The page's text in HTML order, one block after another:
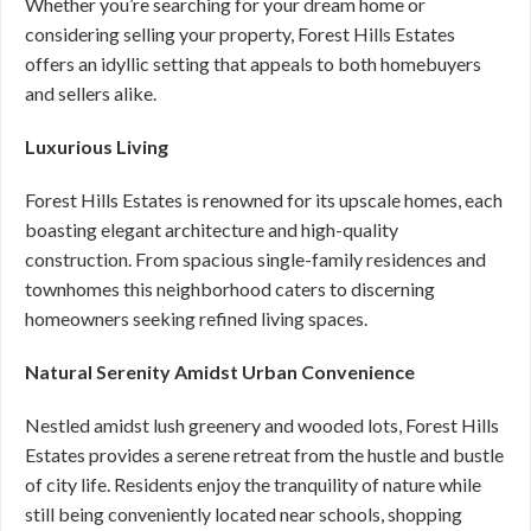
considering selling your property, Forest Hills Estates
offers an idyllic setting that appeals to both homebuyers
and sellers alike.
Luxurious Living
Forest Hills Estates is renowned for its upscale homes, each
boasting elegant architecture and high-quality
construction. From spacious single-family residences and
townhomes this neighborhood caters to discerning
homeowners seeking refined living spaces.
Natural Serenity Amidst Urban Convenience
Nestled amidst lush greenery and wooded lots, Forest Hills
Estates provides a serene retreat from the hustle and bustle
of city life. Residents enjoy the tranquility of nature while
still being conveniently located near schools, shopping